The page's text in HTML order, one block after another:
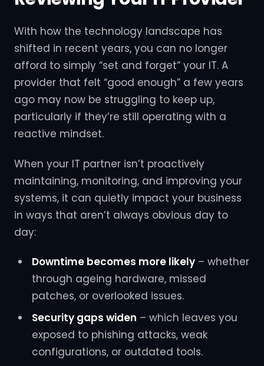
With how the technology landscape has
shifted in recent years, you can no longer
afford to simply “set and forget” your IT. A
provider that felt “good enough” a few years
ago may now be struggling to keep up,
particularly if they’re still operating with a
reactive mindset.
When your IT partner isn’t proactively
maintaining, monitoring, and improving your
systems, it can quietly impact your business
in ways that aren’t always obvious day to
day:
Downtime becomes more likely– whether
through ageing hardware, missed
patches, or overlooked issues.
Security gaps widen – which leaves you
exposed to phishing attacks, weak
configurations, or outdated tools.